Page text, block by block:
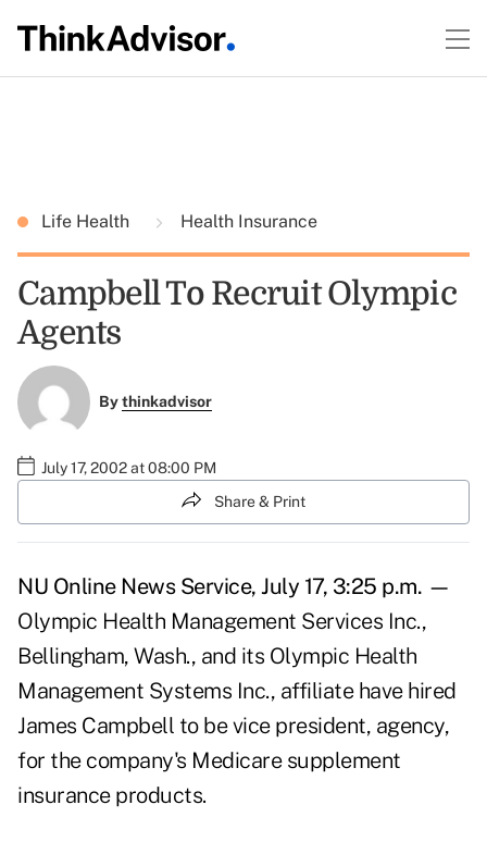
Life Health Health Insurance
Campbell To Recruit Olympic
Agents
Bythinkadvisor
July 17, 2002 at 08:00 PM
Share & Print
NU Online News Service, July 17, 3:25 p.m. —
Olympic Health Management Services Inc.,
Bellingham, Wash., and its Olympic Health
Management Systems Inc., affiliate have hired
James Campbell to be vice president, agency,
for the company's Medicare supplement
insurance products.